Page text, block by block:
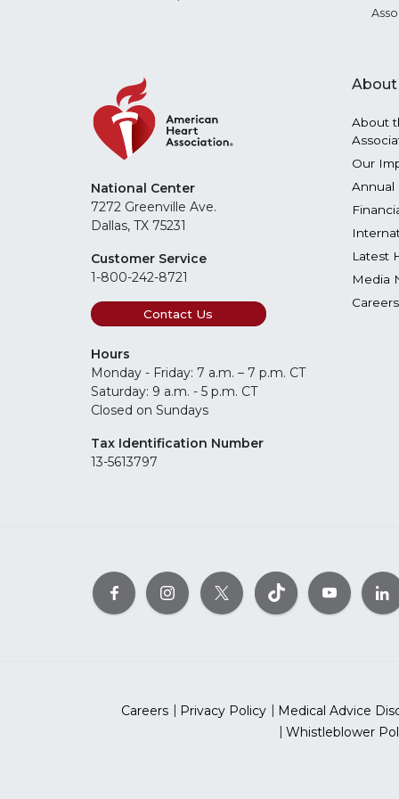
National Center
7272 Greenville Ave.
Dallas, TX 75231
Customer Service
1-800-242-8721
Contact Us
Hours
Monday - Friday: 7 a.m. – 7 p.m. CT
Saturday: 9 a.m. - 5 p.m. CT
Closed on Sundays
Tax Identification Number
13-5613797
About
About
Our
Annual
Latest
Media
Careers
Careers Privacy Policy
Medical Advice
Whistleblower